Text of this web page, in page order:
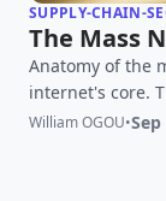
SUPPLY-CHAIN-
The Mass
Anatomy of the
internet's core.
impact, and the
William OGOU•Sep